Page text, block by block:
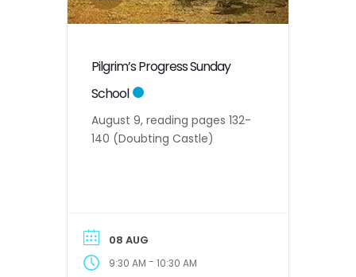
Pilgrim’s Progress Sunday
School
August 9, reading pages 132-
140 (Doubting Castle)
08 AUG
9:30 AM - 10:30 AM